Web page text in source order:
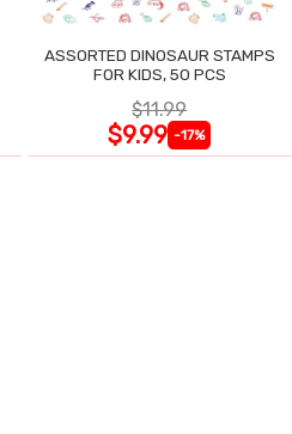
ASSORTED DINOSAUR STAMPS
FOR KIDS, 50 PCS
$11.99
$9.99 -17%